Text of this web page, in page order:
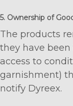
5. Ownership of
The products
they have
access to
garnishment)
notify Dyreex.